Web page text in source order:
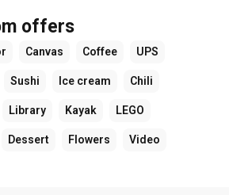
offers
Canvas Coffee UPS
Sushi Ice cream Chili
Library Kayak LEGO
Dessert Flowers Video